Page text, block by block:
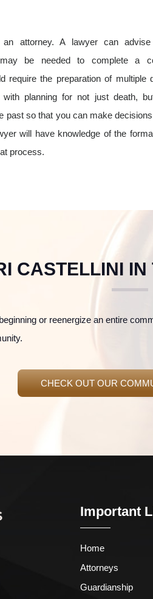
attorney. A lawyer can
be needed to complete a
the preparation of multiple
planning for not just death,
past so that you can make
will have knowledge of the
process.
CASTELLINI IN
or reenergize an entire
CHECK OUT OUR
Important
Home
Attorneys
Guardianship